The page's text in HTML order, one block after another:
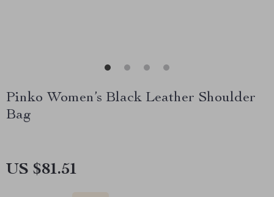
Pinko Women’s Black Leather Shoulder
Bag
US $81.51